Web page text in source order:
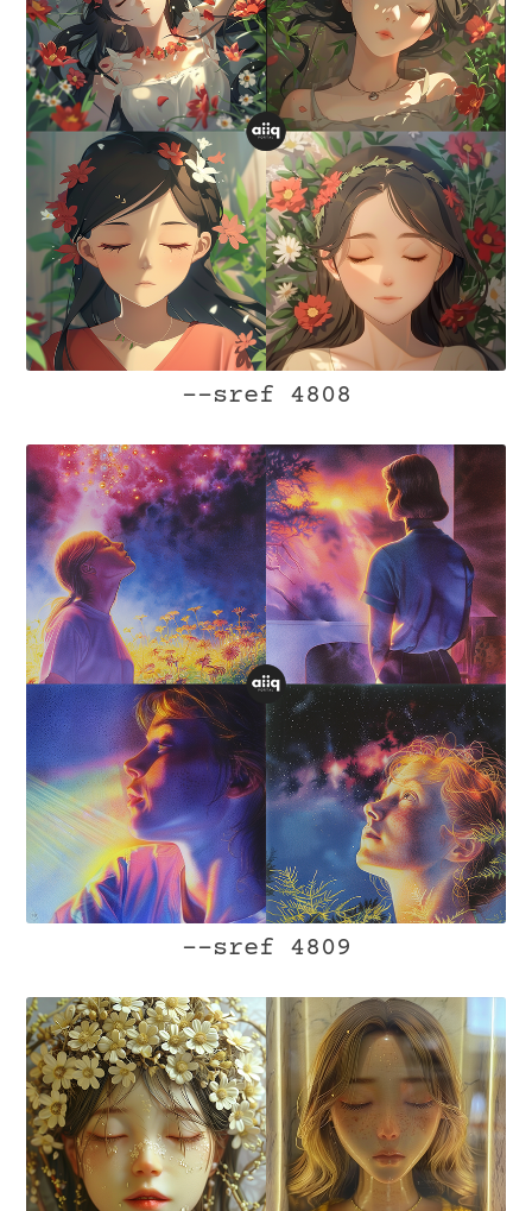
--sref 4808
--sref 4809